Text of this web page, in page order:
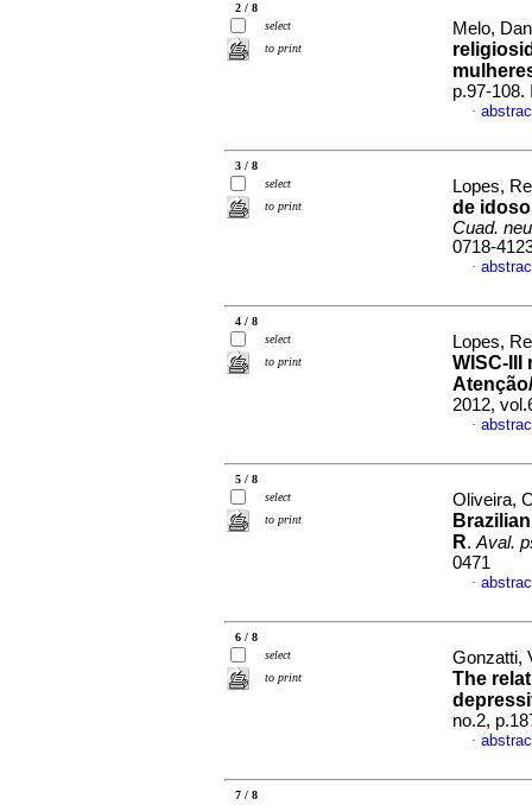
2 / 8
select
to print
Melo,
p.97-108.
·
3 / 8
select
to print
Lopes,
de
Cuad.
0718-
·
4 / 8
select
to print
Lopes,
WISC-
2012,
·
5 / 8
select
to print
Oliveira,
R. Aval.
0471
·
6 / 8
select
to print
Gonzatti,
The
no.2,
·
7 / 8